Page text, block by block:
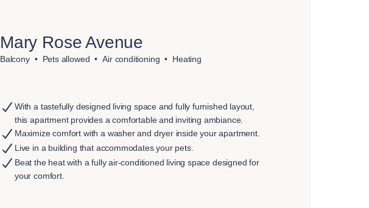
Mary Rose Avenue
Balcony Pets allowed Air conditioning Heating
With a tastefully designed living space and fully furnished layout,
this apartment provides a comfortable and inviting ambiance.
Maximize comfort with a washer and dryer inside your apartment.
Live in a building that accommodates your pets.
Beat the heat with a fully air-conditioned living space designed for
your comfort.